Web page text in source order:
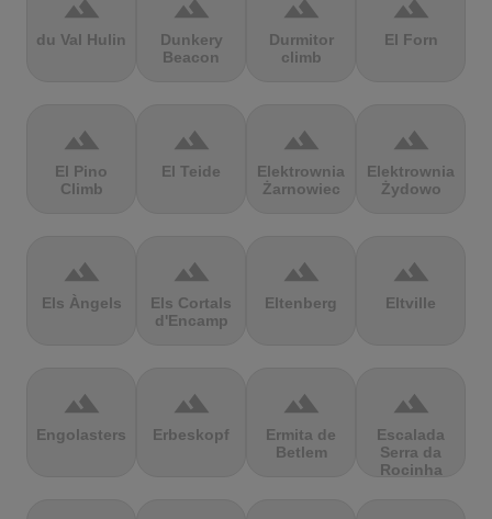
terrain
du Val Hulin
terrain
Dunkery
Beacon
terrain
Durmitor
climb
terrain
El Forn
terrain
El Pino
Climb
terrain
El Teide
terrain
Elektrownia
Żarnowiec
terrain
Elektrownia
Żydowo
terrain
Els Àngels
terrain
Els Cortals
d'Encamp
terrain
Eltenberg
terrain
Eltville
terrain
Engolasters
terrain
Erbeskopf
terrain
Ermita de
Betlem
terrain
Escalada
Serra da
Rocinha